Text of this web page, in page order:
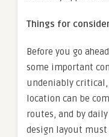
Things for
Before you go
some important
undeniably
location can be
routes, and by
design layout